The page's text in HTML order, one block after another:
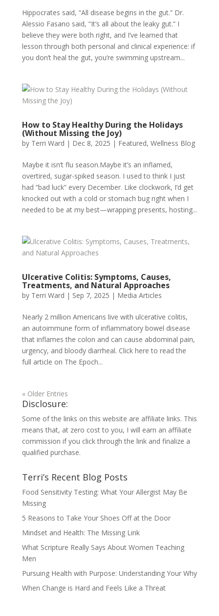
Hippocrates said, “All disease begins in the gut.” Dr.
Alessio Fasano said, “It’s all about the leaky gut.” I
believe they were both right, and I’ve learned that
lesson through both personal and clinical experience: if
you don’t heal the gut, you’re swimming upstream...
How to Stay Healthy During the Holidays
(Without Missing the Joy)
by Terri Ward | Dec 8, 2025 | Featured, Wellness Blog
Maybe it isn’t flu season.Maybe it’s an inflamed,
overtired, sugar-spiked season. I used to think I just
had “bad luck” every December. Like clockwork, I’d get
knocked out with a cold or stomach bug right when I
needed to be at my best—wrapping presents, hosting...
Ulcerative Colitis: Symptoms, Causes,
Treatments, and Natural Approaches
by Terri Ward | Sep 7, 2025 | Media Articles
Nearly 2 million Americans live with ulcerative colitis,
an autoimmune form of inflammatory bowel disease
that inflames the colon and can cause abdominal pain,
urgency, and bloody diarrheal. Click here to read the
full article on The Epoch...
« Older Entries
Disclosure:
Some of the links on this website are affiliate links. This
means that, at zero cost to you, I will earn an affiliate
commission if you click through the link and finalize a
qualified purchase.
Terri’s Recent Blog Posts
Food Sensitivity Testing: What Your Allergist May Be
Missing
5 Reasons to Take Your Shoes Off at the Door
Mindset and Health: The Missing Link
What Scripture Really Says About Women Teaching
Men
Pursuing Health with Purpose: Understanding Your Why
When Change is Hard and Feels Like a Threat